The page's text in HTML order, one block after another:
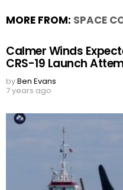
MORE FROM: SPACE
Calmer Winds
CRS-19 Launch
byBen Evans
7 years ago